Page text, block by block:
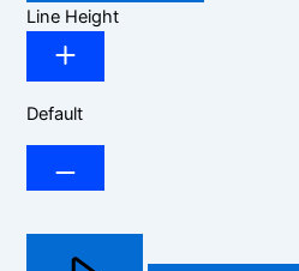
Line Height
Default